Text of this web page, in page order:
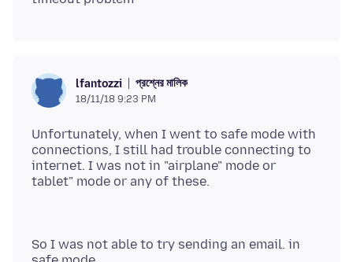
lfantozzi প্রশ্নের মালিক
18/11/18 9:23 PM
Unfortunately, when I went to safe mode with
connections, I still had trouble connecting to
internet. I was not in "airplane" mode or
So I was not able to try sending an email. in